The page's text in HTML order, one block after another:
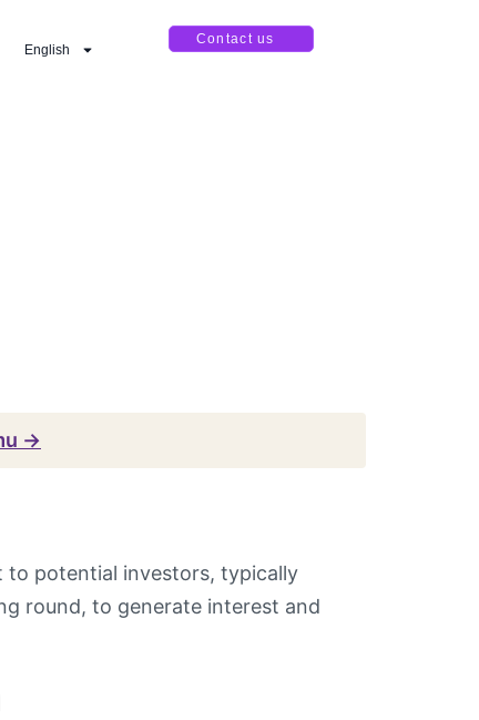
English
Contact us
→
to potential investors, typically
round, to generate interest and